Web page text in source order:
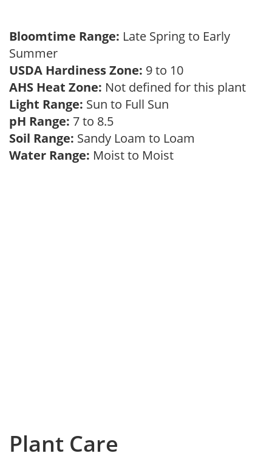
Bloomtime Range: Late Spring to Early
Summer
USDA Hardiness Zone: 9 to 10
AHS Heat Zone: Not defined for this plant
Light Range: Sun to Full Sun
pH Range: 7 to 8.5
Soil Range: Sandy Loam to Loam
Water Range: Moist to Moist
Plant Care